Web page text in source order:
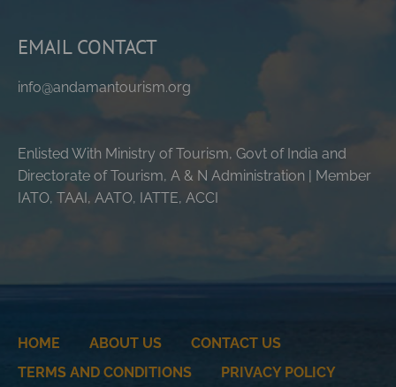
EMAIL CONTACT
info@andamantourism.org
Enlisted With Ministry of Tourism, Govt of India and
Directorate of Tourism, A & N Administration | Member
IATO, TAAI, AATO, IATTE, ACCI
HOME ABOUT US
CONTACT US
TERMS AND CONDITIONS
PRIVACY POLICY